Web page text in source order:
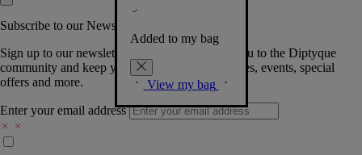
Added to my bag
View my bag
Subscribe to our Newsletter
Sign up to our newsletter so we can welcome you to the Diptyque
community and keep you posted on new launches, events, special
offers and more.
Enter your email address